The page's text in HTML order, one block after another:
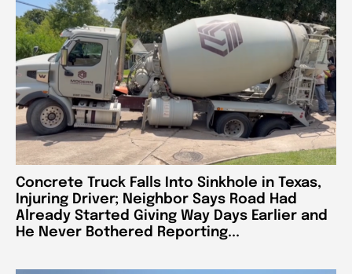
Concrete Truck Falls Into Sinkhole in Texas,
Injuring Driver; Neighbor Says Road Had
Already Started Giving Way Days Earlier and
He Never Bothered Reporting...